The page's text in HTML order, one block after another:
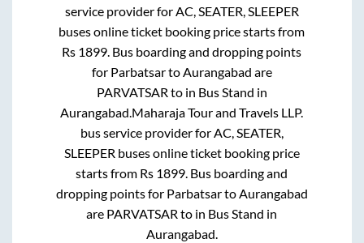
service provider forAC, SEATER, SLEEPER
buses online ticket booking price starts from
Rs 1899. Bus boarding and dropping points
for ParbatsartoAurangabad are
PARVATSAR to in Bus Stand in
Aurangabad.Maharaja Tour and Travels LLP.
bus service provider forAC, SEATER,
SLEEPER buses online ticket booking price
starts from Rs 1899. Bus boarding and
dropping points for ParbatsartoAurangabad
are PARVATSAR to in Bus Stand in
Aurangabad.